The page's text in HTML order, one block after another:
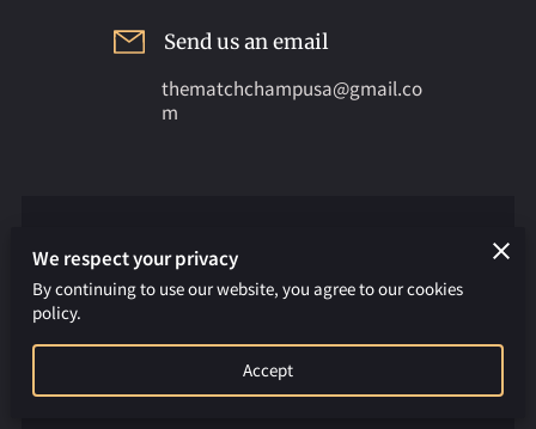
Send us an email
thematchchampusa@gmail.co
m
APPLY FOR FREE TRIAL CLASS
An email will be sent to the owner
We respect your privacy
By continuing to use our website, you agree to our cookies
policy.
Accept